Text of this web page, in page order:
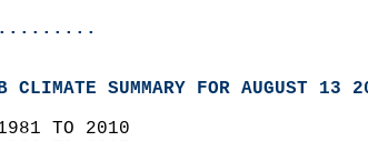
CLIMATE SUMMARY FOR AUGUST 13
1981 TO 2010